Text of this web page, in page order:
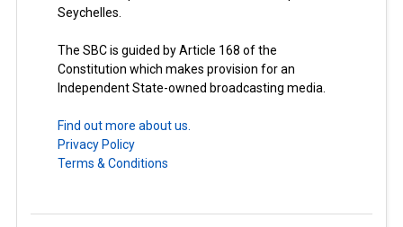
Seychelles.
The SBC is guided by Article 168 of the
Constitution which makes provision for an
Independent State-owned broadcasting media.
Find out more about us.
Privacy Policy
Terms & Conditions